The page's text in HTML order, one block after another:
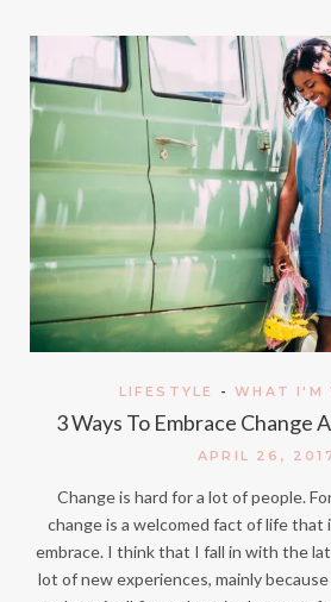
LIFESTYLE -WHAT I'M
3 Ways To Embrace Change
APRIL 26,
Change is hard for a lot of people.
change is a welcomed fact of life that
embrace. I think that I fall in with the
lot of new experiences, mainly